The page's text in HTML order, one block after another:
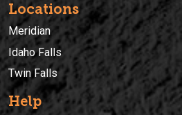
Locations
Meridian
Idaho Falls
Twin Falls
Help